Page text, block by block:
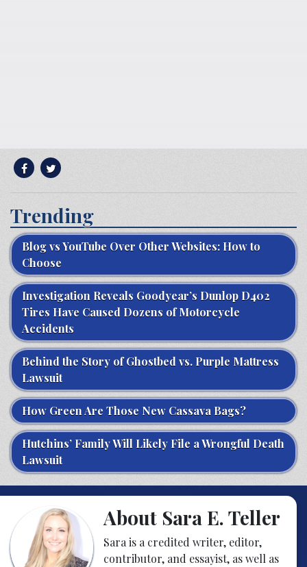
Trending
Blog vs YouTube Over Other Websites: How to
Choose
Investigation Reveals Goodyear’s Dunlop D402
Tires Have Caused Dozens of Motorcycle
Accidents
Behind the Story of Ghostbed vs. Purple Mattress
Lawsuit
How Green Are Those New Cassava Bags?
Hutchins’ Family Will Likely File a Wrongful Death
Lawsuit
About Sara E. Teller
Sara is a credited writer, editor,
contributor, and essayist, as well as